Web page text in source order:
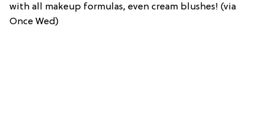
with all makeup formulas, even cream blushes! (via
Once Wed)